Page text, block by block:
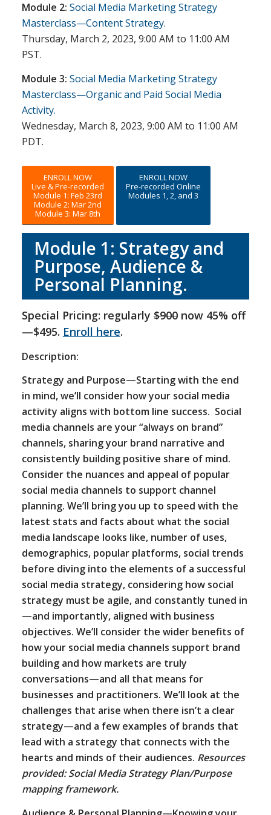
Module 2: Social Media Marketing Strategy
Masterclass—Content Strategy.
Thursday, March 2, 2023, 9:00 AM to 11:00 AM
PST.
Module 3: Social Media Marketing Strategy
Masterclass—Organic and Paid Social Media
Activity.
Wednesday, March 8, 2023, 9:00 AM to 11:00 AM
PDT.
ENROLL NOW
Live & Pre-recorded
Module 1: Feb 23rd
Module 2: Mar 2nd
Module 3: Mar 8th
ENROLL NOW
Pre-recorded Online
Modules 1, 2, and 3
Module 1: Strategy and
Purpose, Audience &
Personal Planning.
Special Pricing: regularly$900now 45% off
—$495. Enroll here.
Description:
Strategy and Purpose—Starting with the end
in mind, we’ll consider how your social media
activity aligns with bottom line success. Social
media channels are your “always on brand”
channels, sharing your brand narrative and
consistently building positive share of mind.
Consider the nuances and appeal of popular
social media channels to support channel
planning. We’ll bring you up to speed with the
latest stats and facts about what the social
media landscape looks like, number of uses,
demographics, popular platforms, social trends
before diving into the elements of a successful
social media strategy, considering how social
strategy must be agile, and constantly tuned in
—and importantly, aligned with business
objectives. We’ll consider the wider benefits of
how your social media channels support brand
building and how markets are truly
conversations—and all that means for
businesses and practitioners. We’ll look at the
challenges that arise when there isn’t a clear
strategy—and a few examples of brands that
lead with a strategy that connects with the
hearts and minds of their audiences. Resources
provided: Social Media Strategy Plan/Purpose
mapping framework.